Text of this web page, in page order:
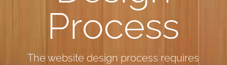
Process
The website design process requires